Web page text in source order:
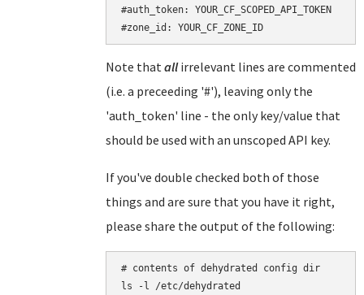
#auth_token: YOUR_CF_SCOPED_API_TOKEN
Note thatallirrelevant lines are commented
(i.e. a preceeding '#'), leaving only the
'auth_token' line - the only key/value that
should be used with an unscoped API key.
If you've double checked both of those
things and are sure that you have it right,
please share the output of the following:
# contents of dehydrated config dir
ls -l /etc/dehydrated